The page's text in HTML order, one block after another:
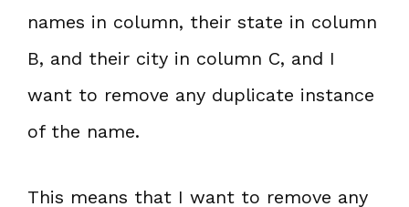
names in column, their state in column
B, and their city in column C, and I
want to remove any duplicate instance
of the name.
This means that I want to remove any